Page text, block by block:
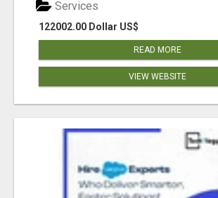
122002.00 Dollar US$
Services
READ MORE
VIEW WEBSITE